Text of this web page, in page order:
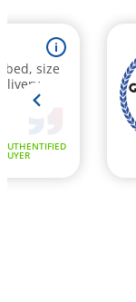
i
size
-
AUTHENTIFIED
BUYER